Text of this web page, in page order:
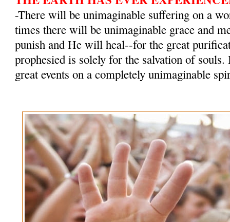
-There will be unimaginable suffering on a
times there will be unimaginable grace and
punish and He will heal--for the great
prophesied is solely for the salvation of
great events on a completely unimaginable